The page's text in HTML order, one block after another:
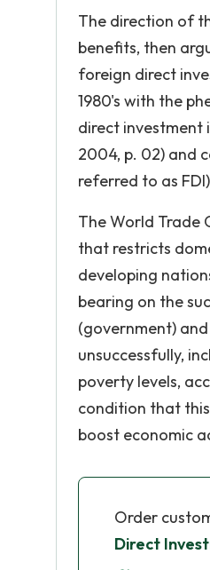
The direction of
benefits, then
foreign direct
1980's with the
direct investment
2004, p. 02) and
referred to as
The World Trade
that restricts
developing
bearing on the
(government)
unsuccessfully,
poverty levels,
condition that
boost economic
Order
Direct